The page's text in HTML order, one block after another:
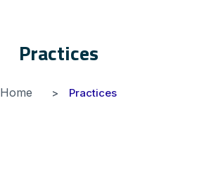
Practices
Home Practices